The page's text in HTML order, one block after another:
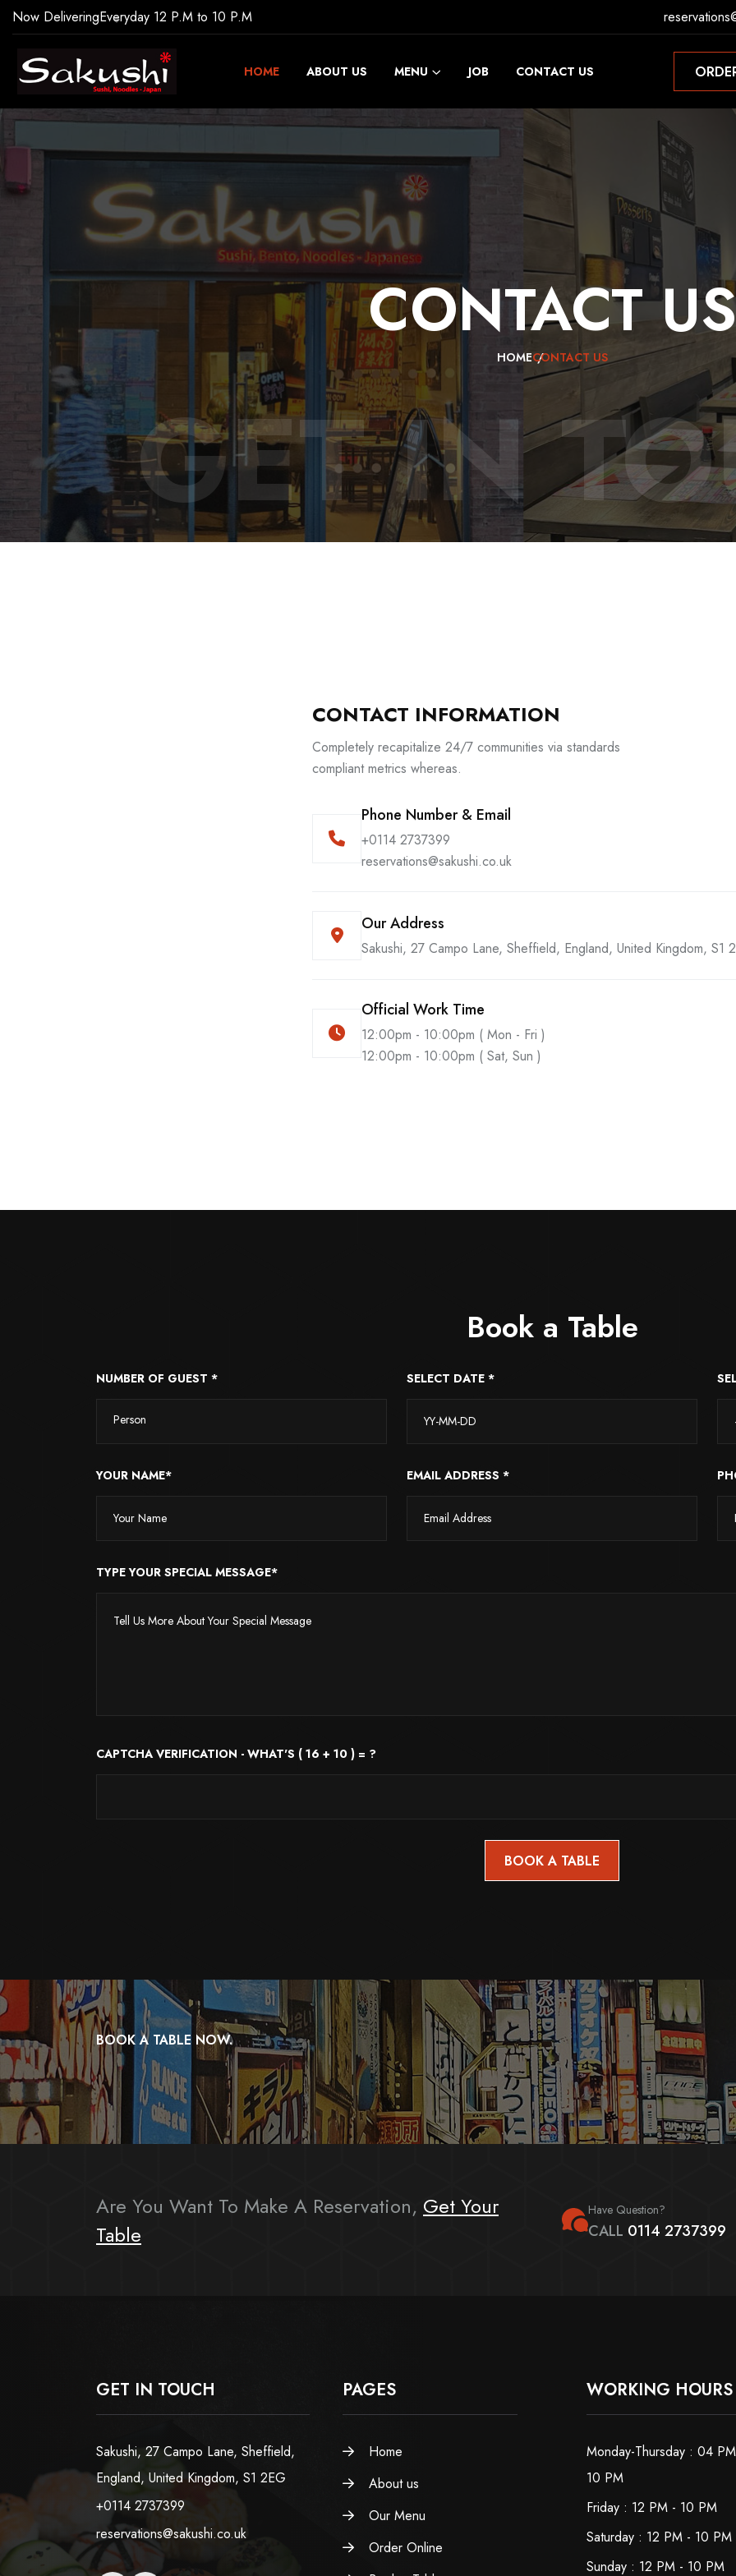
Now DeliveringEveryday 12 P.M to 10 P.M
HOME ABOUT US MENU JOB CONTACT US
CONTACT US
HOMECONTACT US
GET IN
CONTACT INFORMATION
Completely recapitalize 24/7 communities via standards
compliant metrics whereas.
Phone Number & Email
+0114 2737399
reservations@sakushi.co.uk
Our Address
Sakushi, 27 Campo Lane, Sheffield, England, United Kingdom, S1
Official Work Time
12:00pm - 10:00pm ( Mon - Fri )
12:00pm - 10:00pm ( Sat, Sun )
Book a Table
NUMBER OF GUEST *
Person
SELECT DATE *
YOUR NAME* EMAIL ADDRESS *
TYPE YOUR SPECIAL MESSAGE*
CAPTCHA VERIFICATION - WHAT'S ( 16 + 10 ) = ?
BOOK A TABLE NOW.
Are You Want To Make A Reservation, Get Your
Table
Have Question?
CALL 0114 2737399
GET IN TOUCH
Sakushi, 27 Campo Lane, Sheffield,
England, United Kingdom, S1 2EG
+0114 2737399
reservations@sakushi.co.uk
PAGES
Home
About us
Our Menu
Order Online
WORKING HOURS
Monday-Thursday : 04
10 PM
Friday : 12 PM - 10 PM
Saturday : 12 PM - 10 PM
Sunday : 12 PM - 10 PM